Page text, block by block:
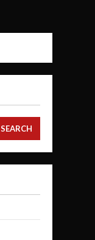
SEARCH